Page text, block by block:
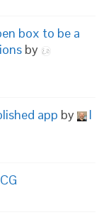
box to be a
by
app by
I